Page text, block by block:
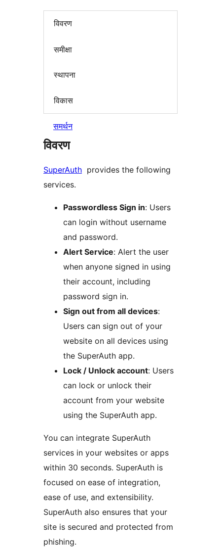
विवरण
समीक्षा
स्थापना
विकास
समर्थन
विवरण
SuperAuth provides the following
services.
Passwordless Sign in: Users
can login without username
and password.
Alert Service: Alert the user
when anyone signed in using
their account, including
password sign in.
Sign out from all devices:
Users can sign out of your
website on all devices using
the SuperAuth app.
Lock / Unlock account: Users
can lock or unlock their
account from your website
using the SuperAuth app.
You can integrate SuperAuth
services in your websites or apps
within 30 seconds. SuperAuth is
focused on ease of integration,
ease of use, and extensibility.
SuperAuth also ensures that your
site is secured and protected from
phishing.